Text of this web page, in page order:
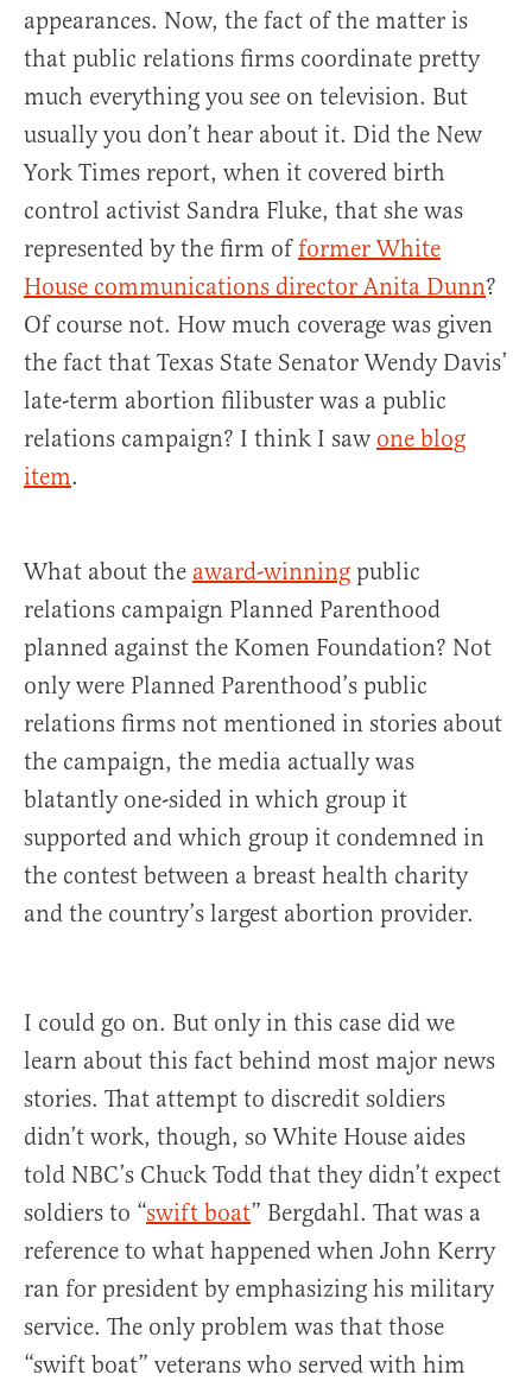
appearances. Now, the fact of the matter is
that public relations firms coordinate pretty
much everything you see on television. But
usually you don’t hear about it. Did the New
York Times report, when it covered birth
control activist Sandra Fluke, that she was
represented by the firm offormer White
House communications director Anita Dunn?
Of course not. How much coverage was given
the fact that Texas State Senator Wendy Davis’
late-term abortion filibuster was a public
relations campaign? I think I saw one blog
item.
What about the award-winning public
relations campaign Planned Parenthood
planned against the Komen Foundation? Not
only were Planned Parenthood’s public
relations firms not mentioned in stories about
the campaign, the media actually was
blatantly one-sided in which group it
supported and which group it condemned in
the contest between a breast health charity
and the country’s largest abortion provider.
I could go on. But only in this case did we
learn about this fact behind most major news
stories. That attempt to discredit soldiers
didn’t work, though, so White House aides
told NBC’s Chuck Todd that they didn’t expect
soldiers to “swift boat” Bergdahl. That was a
reference to what happened when John Kerry
ran for president by emphasizing his military
service. The only problem was that those
“swift boat” veterans who served with him